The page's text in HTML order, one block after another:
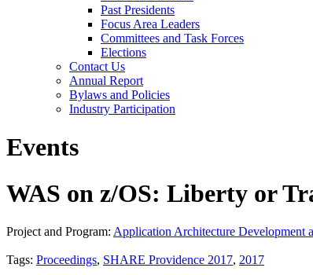
Past Presidents
Focus Area Leaders
Committees and Task Forces
Elections
Contact Us
Annual Report
Bylaws and Policies
Industry Participation
Events
WAS on z/OS: Liberty or
Project and Program: Application Architecture Development
Tags: Proceedings, SHARE Providence 2017, 2017